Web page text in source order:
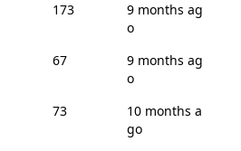
173
9 months ag
o
67
9 months ag
o
73
10 months a
go